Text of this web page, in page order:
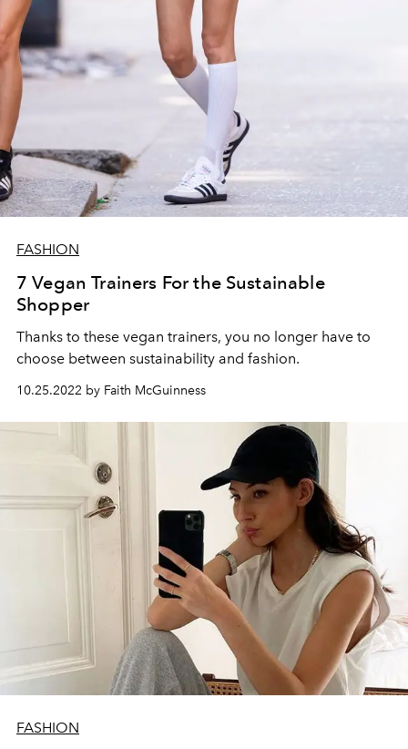
FASHION
7 Vegan Trainers For the Sustainable
Shopper
Thanks to these vegan trainers, you no longer have to
choose between sustainability and fashion.
10.25.2022 by Faith McGuinness
FASHION